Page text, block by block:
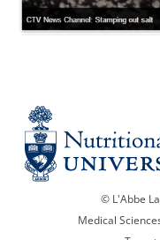
© L'Abbe
Medical